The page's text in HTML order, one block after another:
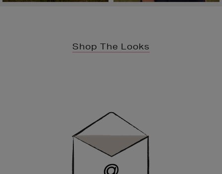
Shop The Looks